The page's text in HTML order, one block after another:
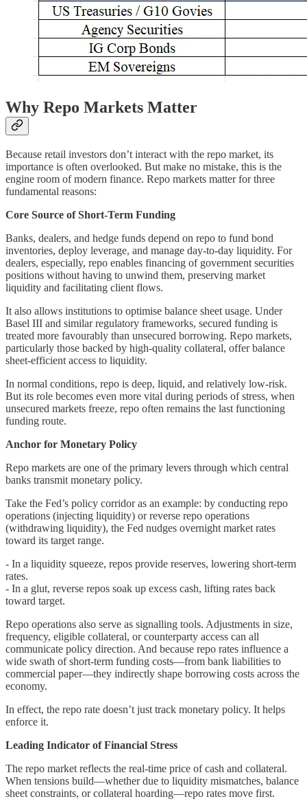
Why Repo Markets Matter
Because retail investors don’t interact with the repo market, its
importance is often overlooked. But make no mistake, this is the
engine room of modern finance. Repo markets matter for three
fundamental reasons:
Core Source of Short-Term Funding
Banks, dealers, and hedge funds depend on repo to fund bond
inventories, deploy leverage, and manage day-to-day liquidity. For
dealers, especially, repo enables financing of government securities
positions without having to unwind them, preserving market
liquidity and facilitating client flows.
It also allows institutions to optimise balance sheet usage. Under
Basel III and similar regulatory frameworks, secured funding is
treated more favourably than unsecured borrowing. Repo markets,
particularly those backed by high-quality collateral, offer balance
sheet-efficient access to liquidity.
In normal conditions, repo is deep, liquid, and relatively low-risk.
But its role becomes even more vital during periods of stress, when
unsecured markets freeze, repo often remains the last functioning
funding route.
Anchor for Monetary Policy
Repo markets are one of the primary levers through which central
banks transmit monetary policy.
Take the Fed’s policy corridor as an example: by conducting repo
operations (injecting liquidity) or reverse repo operations
(withdrawing liquidity), the Fed nudges overnight market rates
toward its target range.
- In a liquidity squeeze, repos provide reserves, lowering short-term
rates.
- In a glut, reverse repos soak up excess cash, lifting rates back
toward target.
Repo operations also serve as signalling tools. Adjustments in size,
frequency, eligible collateral, or counterparty access can all
communicate policy direction. And because repo rates influence a
wide swath of short-term funding costs—from bank liabilities to
commercial paper—they indirectly shape borrowing costs across the
economy.
In effect, the repo rate doesn’t just track monetary policy. It helps
enforce it.
Leading Indicator of Financial Stress
The repo market reflects the real-time price of cash and collateral.
When tensions build—whether due to liquidity mismatches, balance
sheet constraints, or collateral hoarding—repo rates move first.